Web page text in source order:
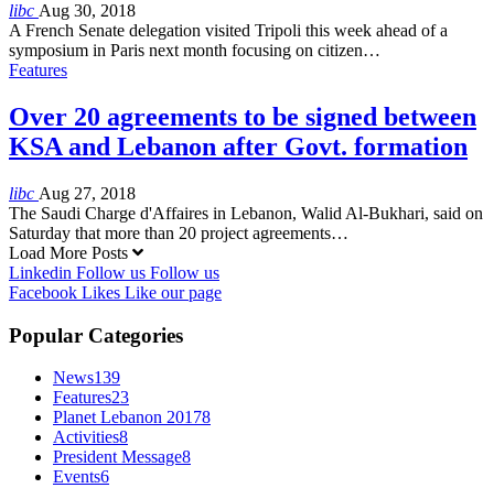
libc Aug 30, 2018
A French Senate delegation visited Tripoli this week ahead of a
symposium in Paris next month focusing on citizen…
Features
Over 20 agreements to be signed between
KSA and Lebanon after Govt. formation
libc Aug 27, 2018
The Saudi Charge d'Affaires in Lebanon, Walid Al-Bukhari, said on
Saturday that more than 20 project agreements…
Load More Posts
Linkedin Follow us Follow us
Facebook Likes Like our page
Popular Categories
News139
Features23
Planet Lebanon 20178
Activities8
President Message8
Events6